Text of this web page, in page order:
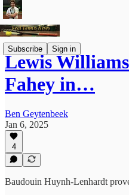
Subscribe Sign in
Lewis
Fahey in…
Ben Geytenbeek
Jan 6, 2025
4
Baudouin Huynh-Lenhardt